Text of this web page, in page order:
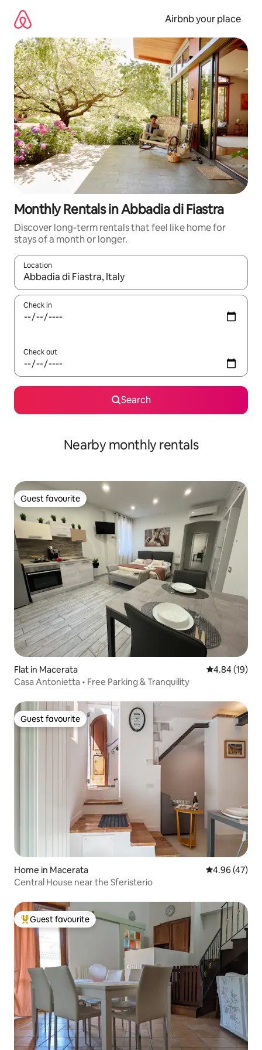
content
Airbnb your place
Monthly Rentals in Abbadia di Fiastra
Discover long-term rentals that feel like home for
stays of a month or longer.
Location
When results are available, navigate with the up and down
Check in
Check out
Search
Nearby monthly rentals
Guest favourite
Guest favourite
Flat in Macerata 4.84 out of 5
4.84 (19)
Casa Antonietta • Free Parking & Tranquility
Guest favourite
Guest favourite
Home in Macerata 4.96 out of 5
4.96 (47)
Central House near the Sferisterio
Top guest favourite
Guest favourite